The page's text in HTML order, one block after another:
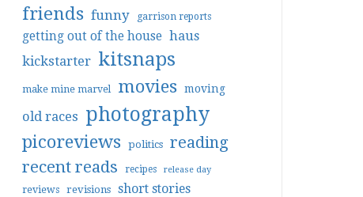
friends funny garrison reports
getting out of the house haus
kickstarter kitsnaps
make mine marvel movies moving
old races photography
picoreviews politics reading
recent reads
recipes release day
reviews revisions short stories